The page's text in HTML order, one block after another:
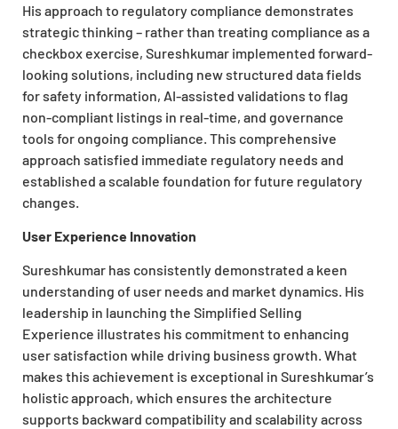
His approach to regulatory compliance demonstrates
strategic thinking – rather than treating compliance as a
checkbox exercise, Sureshkumar implemented forward-
looking solutions, including new structured data fields
for safety information, AI-assisted validations to flag
non-compliant listings in real-time, and governance
tools for ongoing compliance. This comprehensive
approach satisfied immediate regulatory needs and
established a scalable foundation for future regulatory
changes.
User Experience Innovation
Sureshkumar has consistently demonstrated a keen
understanding of user needs and market dynamics. His
leadership in launching the Simplified Selling
Experience illustrates his commitment to enhancing
user satisfaction while driving business growth. What
makes this achievement is exceptional in Sureshkumar’s
holistic approach, which ensures the architecture
supports backward compatibility and scalability across